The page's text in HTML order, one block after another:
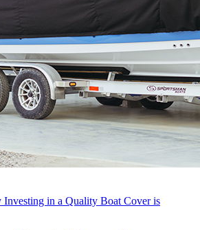
Investing in a Quality Boat Cover is